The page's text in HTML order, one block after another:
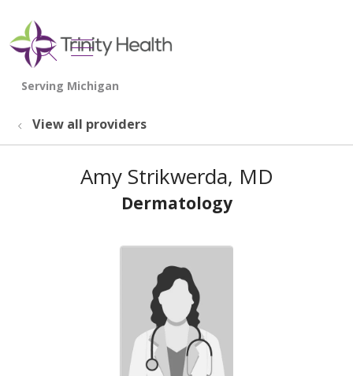
search
show off canvas menu
View all providers
Amy Strikwerda, MD
Dermatology